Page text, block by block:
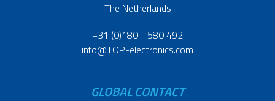
The Netherlands
+31 (0)180 - 580 492
info@TOP-electronics.com
GLOBAL CONTACT